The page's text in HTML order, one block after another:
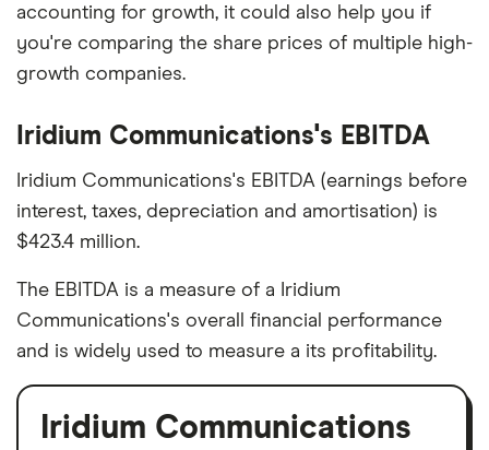
accounting for growth, it could also help you if
you're comparing the share prices of multiple high-
growth companies.
Iridium Communications's EBITDA
Iridium Communications's EBITDA (earnings before
interest, taxes, depreciation and amortisation) is
$423.4 million.
The EBITDA is a measure of a Iridium
Communications's overall financial performance
and is widely used to measure a its profitability.
Iridium Communications